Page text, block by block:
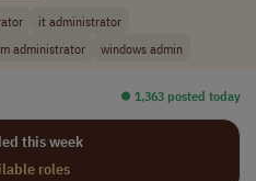
it administrator
administrator windows admin
⏺︎ 1,363 posted today
this week
roles